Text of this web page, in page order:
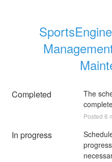
Completed
The
Posted 6
In progress